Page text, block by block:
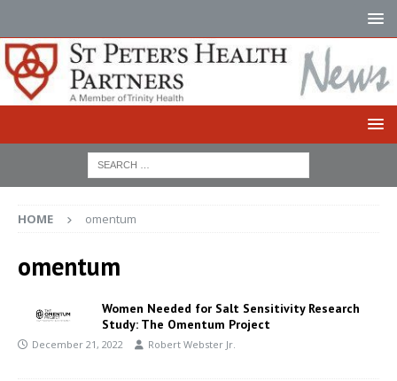
HOME omentum
omentum
Women Needed for Salt Sensitivity Research
Study: The Omentum Project
December 21, 2022 Robert Webster Jr.